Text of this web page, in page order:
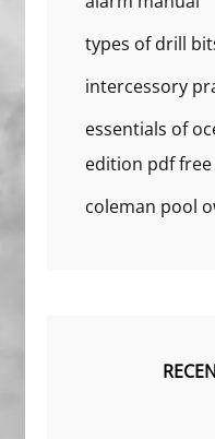
types of drill
intercessory
essentials of
edition pdf
coleman pool